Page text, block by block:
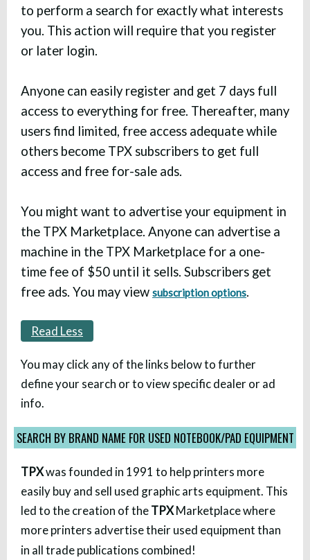
to perform a search for exactly what interests
you. This action will require that you register
or later login.
Anyone can easily register and get 7 days full
access to everything for free. Thereafter, many
users find limited, free access adequate while
others become TPX subscribers to get full
access and free for-sale ads.
You might want to advertise your equipment in
the TPX Marketplace. Anyone can advertise a
machine in the TPX Marketplace for a one-
time fee of $50 until it sells. Subscribers get
free ads. You may view subscription options.
Read Less
You may click any of the links below to further
define your search or to view specific dealer or ad
info.
SEARCH BY BRAND NAME FOR USED NOTEBOOK/PAD EQUIPMENT
TPXwas founded in 1991 to help printers more
easily buy and sell used graphic arts equipment. This
led to the creation of theTPXMarketplace where
more printers advertise their used equipment than
in all trade publications combined!